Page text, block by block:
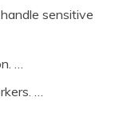
sensitive
…
…